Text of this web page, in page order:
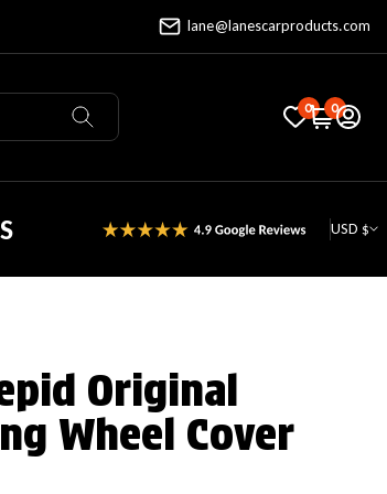
lane@lanescarproducts.com
0 0
USD $
Original
Wheel Cover